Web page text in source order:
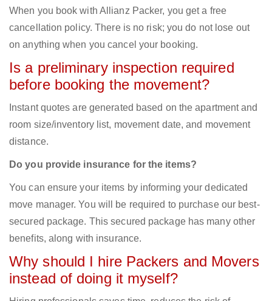
When you book with Allianz Packer, you get a free
cancellation policy. There is no risk; you do not lose out
on anything when you cancel your booking.
Is a preliminary inspection required
before booking the movement?
Instant quotes are generated based on the apartment and
room size/inventory list, movement date, and movement
distance.
Do you provide insurance for the items?
You can ensure your items by informing your dedicated
move manager. You will be required to purchase our best-
secured package. This secured package has many other
benefits, along with insurance.
Why should I hire Packers and Movers
instead of doing it myself?